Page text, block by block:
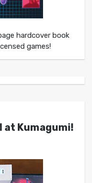
hardcover book
games!
at Kumagumi!